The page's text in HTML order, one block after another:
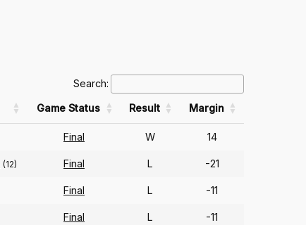
Search:
Game Status Result Margin
Final W 14
(12) Final L -21
Final L -11
Final L -11